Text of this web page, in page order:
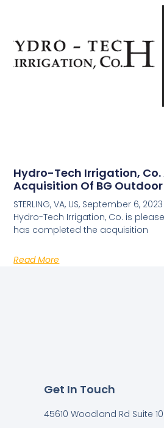
Hydro-Tech Irrigation, Co.
Acquisition Of BG
STERLING, VA, US, September 6,
Hydro-Tech Irrigation, Co. is
has completed the acquisition
Read More
Get In Touch
45610 Woodland Rd Suite